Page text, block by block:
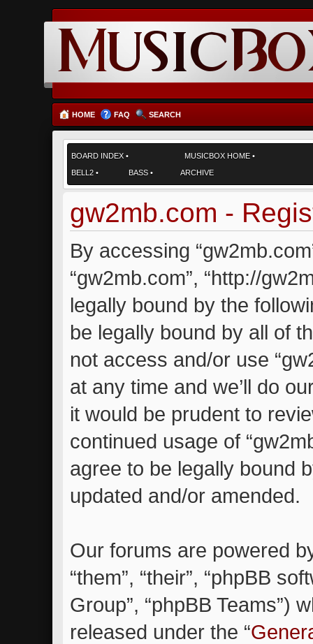
HOME FAQ SEARCH
BOARD INDEX • MUSICBOX HOME •
BELL2 • BASS • ARCHIVE
gw2mb.com -
By accessing
“gw2mb.com”, “http://
legally bound by the
be legally bound by all of
not access and/or use
at any time and we’ll do
it would be prudent to
continued usage of
agree to be legally bound
updated and/or amended.
Our forums are powered
“them”, “their”, “phpBB
Group”, “phpBB Teams”)
released under the “